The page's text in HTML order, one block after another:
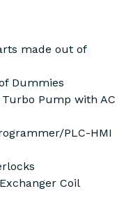
made out of
Dummies
Pump with AC
PLC-HMI
Coil